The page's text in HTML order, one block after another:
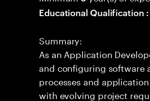
Educational Qualification :
Summary:
As an Application
and configuring software
processes and
with evolving project